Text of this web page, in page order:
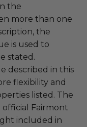
the
more than one
the
is used to
stated.
described in this
flexibility and
listed. The
Fairmont
included in